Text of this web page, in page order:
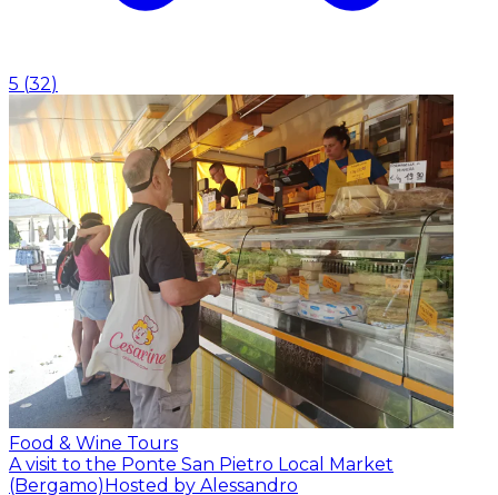
5 (32)
Food & Wine Tours
A visit to the Ponte San Pietro Local Market
(Bergamo)Hosted by Alessandro